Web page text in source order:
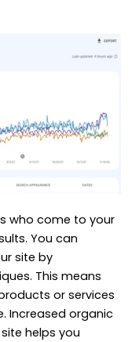
who come to your
You can
site by
This means
or services
Increased organic
helps you